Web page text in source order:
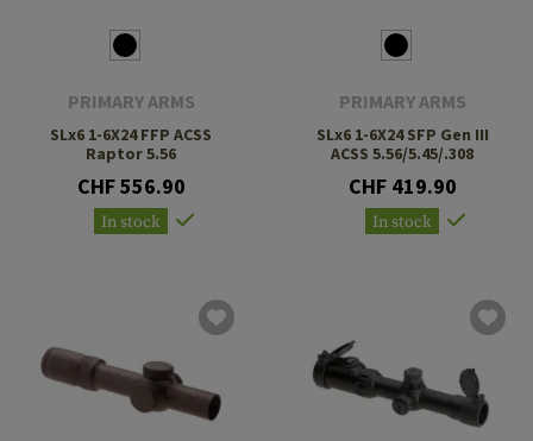
PRIMARY ARMS
SLx6 1-6X24 FFP ACSS
Raptor 5.56
CHF 556.90
In stock
PRIMARY ARMS
SLx6 1-6X24 SFP Gen III
ACSS 5.56/5.45/.308
CHF 419.90
In stock